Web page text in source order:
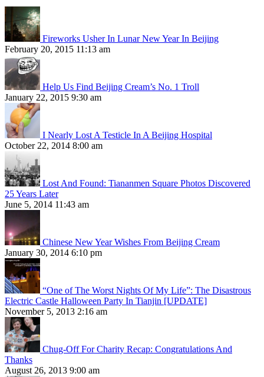
Fireworks Usher In Lunar New Year In Beijing
February 20, 2015 11:13 am
Help Us Find Beijing Cream’s No. 1 Troll
January 22, 2015 9:30 am
I Nearly Lost A Testicle In A Beijing Hospital
October 22, 2014 8:00 am
Lost And Found: Tiananmen Square Photos Discovered
25 Years Later
June 5, 2014 11:43 am
Chinese New Year Wishes From Beijing Cream
January 30, 2014 6:10 pm
“One of The Worst Nights Of My Life”: The Disastrous
Electric Castle Halloween Party In Tianjin [UPDATE]
November 5, 2013 2:16 am
Chug-Off For Charity Recap: Congratulations And
Thanks
August 26, 2013 9:00 am